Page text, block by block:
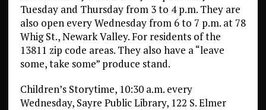
Tuesday and Thursday from 3 to 4 p.m. They are
also open every Wednesday from 6 to 7 p.m. at 78
Whig St., Newark Valley. For residents of the
13811 zip code areas. They also have a “leave
some, take some” produce stand.
Children’s Storytime, 10:30 a.m. every
Wednesday, Sayre Public Library, 122 S. Elmer